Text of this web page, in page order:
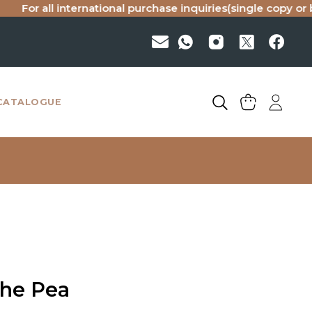
all international purchase inquiries(single copy or bulk),
Pea